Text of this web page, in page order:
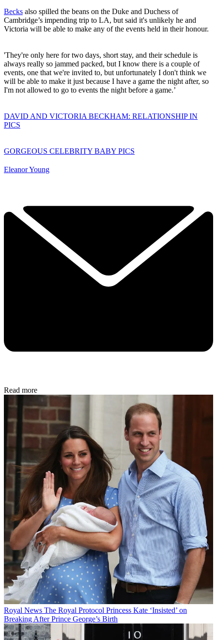
Becks also spilled the beans on the Duke and Duchess of
Cambridge’s impending trip to LA, but said it's unlikely he and
Victoria will be able to make any of the events held in their honour.
'They're only here for two days, short stay, and their schedule is
always really so jammed packed, but I know there is a couple of
events, one that we're invited to, but unfortunately I don't think we
will be able to make it just because I have a game the night after, so
I'm not allowed to go to events the night before a game.’
DAVID AND VICTORIA BECKHAM: RELATIONSHIP IN
PICS
GORGEOUS CELEBRITY BABY PICS
Eleanor Young
Read more
Royal News The Royal Protocol Princess Kate ‘Insisted’ on
Breaking After Prince George’s Birth